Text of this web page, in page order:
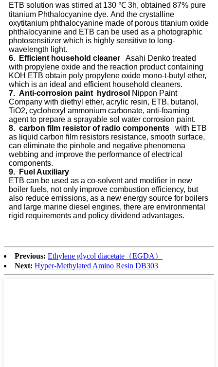
ETB solution was stirred at 130 ℃ 3h, obtained 87% pure
titanium Phthalocyanine dye. And the crystalline
oxytitanium phthalocyanine made of porous titanium oxide
phthalocyanine and ETB can be used as a photographic
photosensitizer which is highly sensitive to long-
wavelength light.
6.
Efficient household cleaner
Asahi Denko treated
with propylene oxide and the reaction product containing
KOH ETB obtain poly propylene oxide mono-t-butyl ether,
which is an ideal and efficient household cleaners.
7. Anti-corrosion paint hydrosol Nippon Paint
Company with diethyl ether, acrylic resin, ETB, butanol,
TiO2, cyclohexyl ammonium carbonate, anti-foaming
agent to prepare a sprayable sol water corrosion paint.
8. carbon film resistor of radio components
with ETB
as liquid carbon film resistors resistance, smooth surface,
can eliminate the pinhole and negative phenomena
webbing and improve the performance of electrical
components.
9.
Fuel Auxiliary
ETB can be used as a co-solvent and modifier in new
boiler fuels, not only improve combustion efficiency, but
also reduce emissions, as a new energy source for boilers
and large marine diesel engines, there are environmental
rigid requirements and policy dividend advantages.
Previous: Ethylene glycol diacetate（EGDA）
Next: Hyper-Methylated Amino Resin DB303